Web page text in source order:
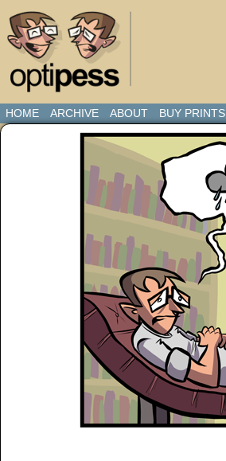
HOME ARCHIVE ABOUT BUY PRINTS